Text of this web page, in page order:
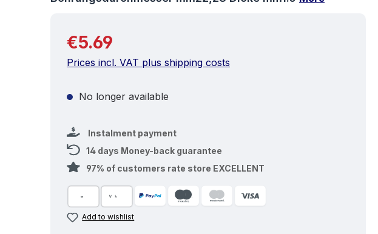
Regular price:
€5.69
Prices incl. VAT plus shipping costs
No longer available
Instalment payment
14 days Money-back guarantee
97% of customers rate store EXCELLENT
Add to wishlist